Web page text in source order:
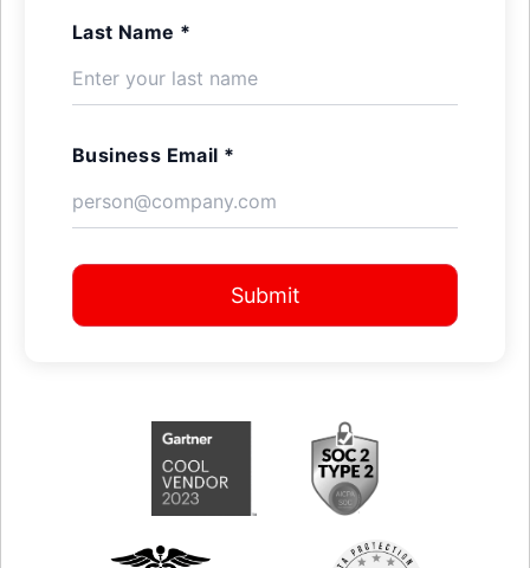
Last Name *
Business Email *
Submit